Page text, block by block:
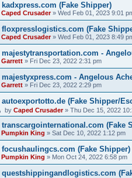
kadxpress.com (Fake Shipper)
Caped Crusader» Wed Feb 01, 2023 9:01
floxpresslogistics.com (Fake
Caped Crusader» Wed Feb 01, 2023 8:49
majestytransportation.com -
Garrett » Fri Dec 23, 2022 2:31 pm
majestyxpress.com - Angelous
Garrett » Fri Dec 23, 2022 2:29 pm
autoexportotto.de (Fake Shipper/
by Caped Crusader» Thu Dec 15, 2022
transcargointernational.com (Fake
Pumpkin King » Sat Dec 10, 2022 1:12 pm
focushaulingcs.com (Fake Shipper)
Pumpkin King » Mon Oct 24, 2022 6:58 pm
questshippingandlogistics.com